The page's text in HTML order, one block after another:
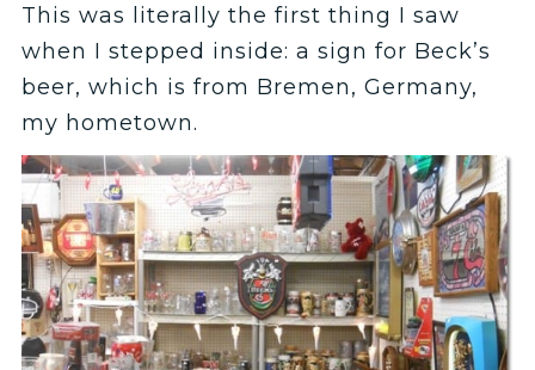
This was literally the first thing I saw
when I stepped inside: a sign for Beck’s
beer, which is from Bremen, Germany,
my hometown.